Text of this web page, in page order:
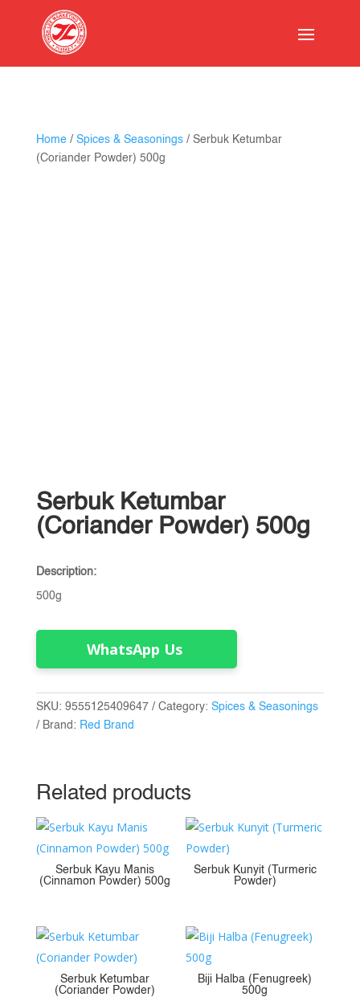
Home/ Spices & Seasonings/ Serbuk Ketumbar
(Coriander Powder) 500g
Serbuk Ketumbar
(Coriander Powder) 500g
Description:
500g
WhatsApp Us
SKU: 9555125409647 Category: Spices & Seasonings
Brand: Red Brand
Related products
Serbuk Kayu Manis
(Cinnamon Powder) 500g
Serbuk Kunyit (Turmeric
Powder)
Serbuk Ketumbar
(Coriander Powder)
Biji Halba (Fenugreek)
500g